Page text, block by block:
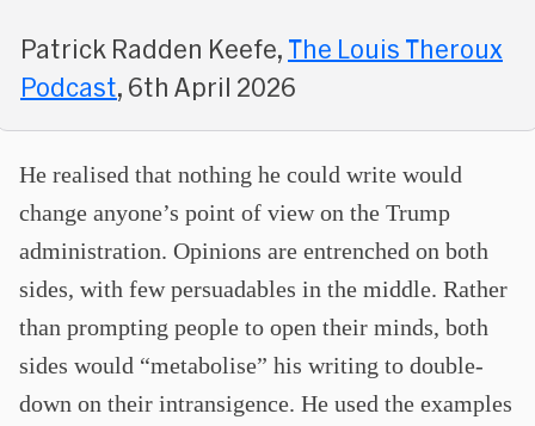
Patrick Radden Keefe, The Louis Theroux
Podcast, 6th April 2026
He realised that nothing he could write would
change anyone’s point of view on the Trump
administration. Opinions are entrenched on both
sides, with few persuadables in the middle. Rather
than prompting people to open their minds, both
sides would “metabolise” his writing to double-
down on their intransigence. He used the examples